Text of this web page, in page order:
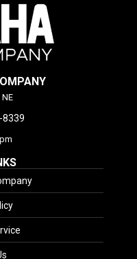
NE
8339